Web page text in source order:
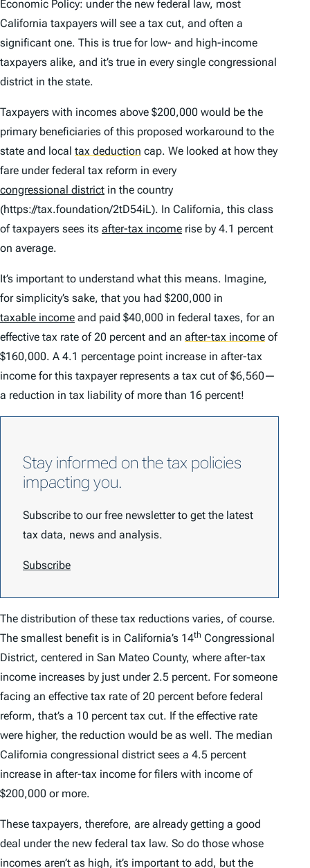
Economic Policy: under the new federal law, most
California taxpayers will see a tax cut, and often a
significant one. This is true for low- and high-income
taxpayers alike, and it’s true in every single congressional
district in the state.
Taxpayers with incomes above $200,000 would be the
primary beneficiaries of this proposed workaround to the
state and local tax deduction cap. We looked at how they
fare under federal tax reform in every
congressional district in the country
(https://tax.foundation/2tD54iL). In California, this class
of taxpayers sees its after-tax income rise by 4.1 percent
on average.
It’s important to understand what this means. Imagine,
for simplicity’s sake, that you had $200,000 in
taxable income and paid $40,000 in federal taxes, for an
effective tax rate of 20 percent and an after-tax income of
$160,000. A 4.1 percentage point increase in after-tax
income for this taxpayer represents a tax cut of $6,560—
a reduction in tax liability of more than 16 percent!
Stay informed on the tax policies
impacting you.
Subscribe to our free newsletter to get the latest
tax data, news and analysis.
Subscribe
The distribution of these tax reductions varies, of course.
The smallest benefit is in California’s 14th Congressional
District, centered in San Mateo County, where after-tax
income increases by just under 2.5 percent. For someone
facing an effective tax rate of 20 percent before federal
reform, that’s a 10 percent tax cut. If the effective rate
were higher, the reduction would be as well. The median
California congressional district sees a 4.5 percent
increase in after-tax income for filers with income of
$200,000 or more.
These taxpayers, therefore, are already getting a good
deal under the new federal tax law. So do those whose
incomes aren’t as high, it’s important to add, but the